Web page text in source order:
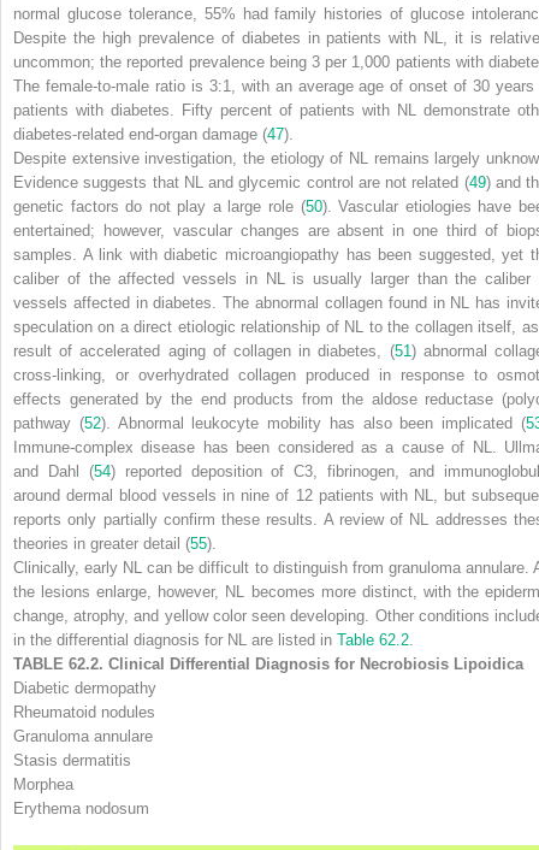
normal glucose tolerance, 55% had family histories of glucose
Despite the high prevalence of diabetes in patients with NL, it is
uncommon; the reported prevalence being 3 per 1,000 patients with
The female-to-male ratio is 3:1, with an average age of onset of 30 years
patients with diabetes. Fifty percent of patients with NL demonstrate
diabetes-related end-organ damage (47).
Despite extensive investigation, the etiology of NL remains largely
Evidence suggests that NL and glycemic control are not related (49) and
genetic factors do not play a large role (50). Vascular etiologies have
entertained; however, vascular changes are absent in one third of
samples. A link with diabetic microangiopathy has been suggested, yet
caliber of the affected vessels in NL is usually larger than the caliber
vessels affected in diabetes. The abnormal collagen found in NL has
speculation on a direct etiologic relationship of NL to the collagen itself,
result of accelerated aging of collagen in diabetes, (51 ) abnormal
cross-linking, or overhydrated collagen produced in response to
effects generated by the end products from the aldose reductase
pathway (52). Abnormal leukocyte mobility has also been implicated (
Immune-complex disease has been considered as a cause of NL.
and Dahl (54) reported deposition of C3, fibrinogen, and
around dermal blood vessels in nine of 12 patients with NL, but
reports only partially confirm these results. A review of NL addresses
theories in greater detail (55).
Clinically, early NL can be difficult to distinguish from granuloma annulare.
the lesions enlarge, however, NL becomes more distinct, with the
change, atrophy, and yellow color seen developing. Other conditions
in the differential diagnosis for NL are listed in Table 62.2
TABLE 62.2. Clinical Differential Diagnosis for Necrobiosis Lipoidica
Diabetic dermopathy
Rheumatoid nodules
Granuloma annulare
Stasis dermatitis
Morphea
Erythema nodosum